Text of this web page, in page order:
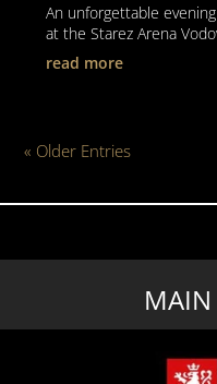
An unforgettable
at the Starez Arena
read more
« Older Entries
MAIN